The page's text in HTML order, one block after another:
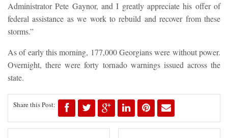
Administrator Pete Gaynor, and I greatly appreciate his offer of
federal assistance as we work to rebuild and recover from these
storms.”
As of early this morning, 177,000 Georgians were without power.
Overnight, there were forty tornado warnings issued across the
state.
Share this Post: